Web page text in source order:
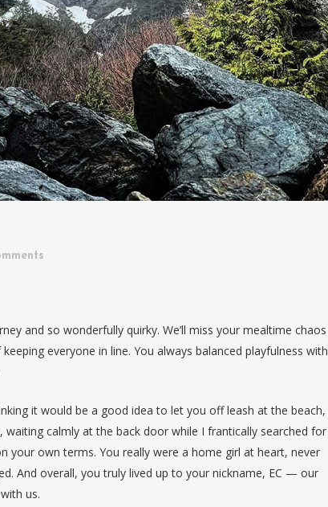
and so wonderfully quirky. We’ll miss your mealtime chaos
everyone in line. You always balanced playfulness with
it would be a good idea to let you off leash at the beach,
calmly at the back door while I frantically searched for
your own terms. You really were a home girl at heart, never
And overall, you truly lived up to your nickname, EC — our
us.